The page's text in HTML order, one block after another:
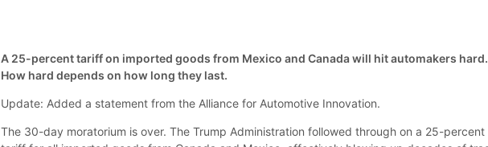
A 25-percent tariff on imported goods from Mexico and Canada will hit automakers hard.
How hard depends on how long they last.
Update: Added a statement from the Alliance for Automotive Innovation.
The 30-day moratorium is over. The Trump Administration followed through on a 25-percent